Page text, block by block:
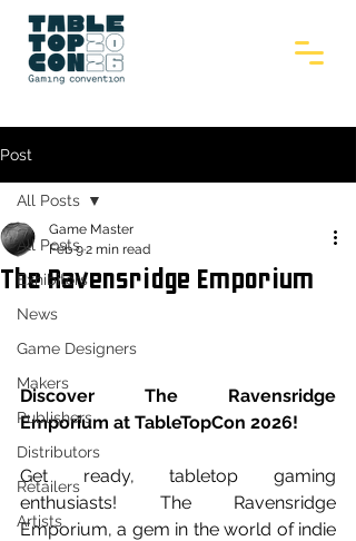
Post
All Posts
Exhibitors
News
Game Designers
Makers
Publishers
Distributors
Retailers
Artists
All Posts
The Ravensridge Emporium
Game Master
Feb 92 min read
Discover The Ravensridge
Emporium at TableTopCon 2026!
Get ready, tabletop gaming
enthusiasts! The Ravensridge
Emporium, a gem in the world of indie